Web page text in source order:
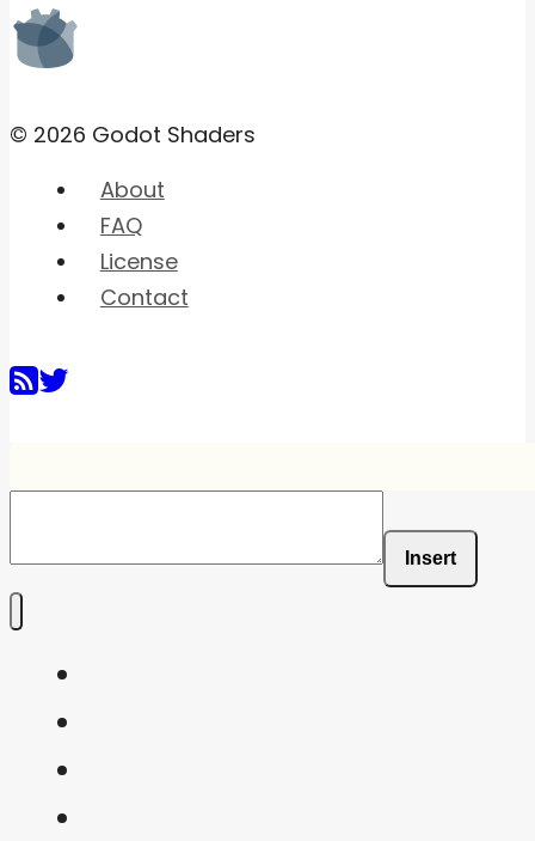
© 2026 Godot Shaders
About
FAQ
License
Contact
Insert